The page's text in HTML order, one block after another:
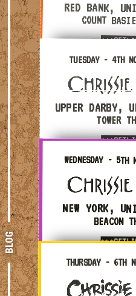
BLOG
RED BANK,
COUNT
Tuesday - 4th
TUESDAY - 4TH
UPPER DARBY,
TOWER
Wednesday - 5th
WEDNESDAY - 5TH
NEW YORK,
BEACON
Thursday - 6th
THURSDAY - 6TH